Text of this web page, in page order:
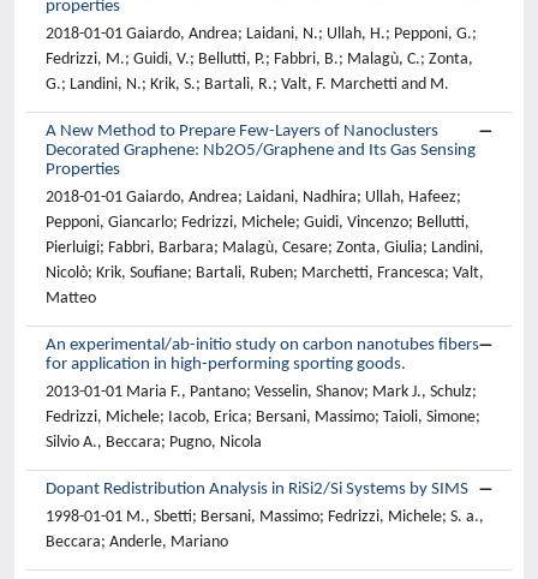
properties
2018-01-01 Gaiardo, Andrea; Laidani, N.; Ullah, H.; Pepponi, G.;
Fedrizzi, M.; Guidi, V.; Bellutti, P.; Fabbri, B.; Malagù, C.; Zonta,
G.; Landini, N.; Krik, S.; Bartali, R.; Valt, F. Marchetti and M.
A New Method to Prepare Few-Layers of Nanoclusters
Decorated Graphene: Nb2O5/Graphene and Its Gas Sensing
Properties
2018-01-01 Gaiardo, Andrea; Laidani, Nadhira; Ullah, Hafeez;
Pepponi, Giancarlo; Fedrizzi, Michele; Guidi, Vincenzo; Bellutti,
Pierluigi; Fabbri, Barbara; Malagù, Cesare; Zonta, Giulia; Landini,
Nicolò; Krik, Soufiane; Bartali, Ruben; Marchetti, Francesca; Valt,
Matteo
An experimental/ab-initio study on carbon nanotubes fibers
for application in high-performing sporting goods.
2013-01-01 Maria F., Pantano; Vesselin, Shanov; Mark J., Schulz;
Fedrizzi, Michele; Iacob, Erica; Bersani, Massimo; Taioli, Simone;
Silvio A., Beccara; Pugno, Nicola
Dopant Redistribution Analysis in RiSi2/Si Systems by SIMS
1998-01-01 M., Sbetti; Bersani, Massimo; Fedrizzi, Michele; S. a.,
Beccara; Anderle, Mariano